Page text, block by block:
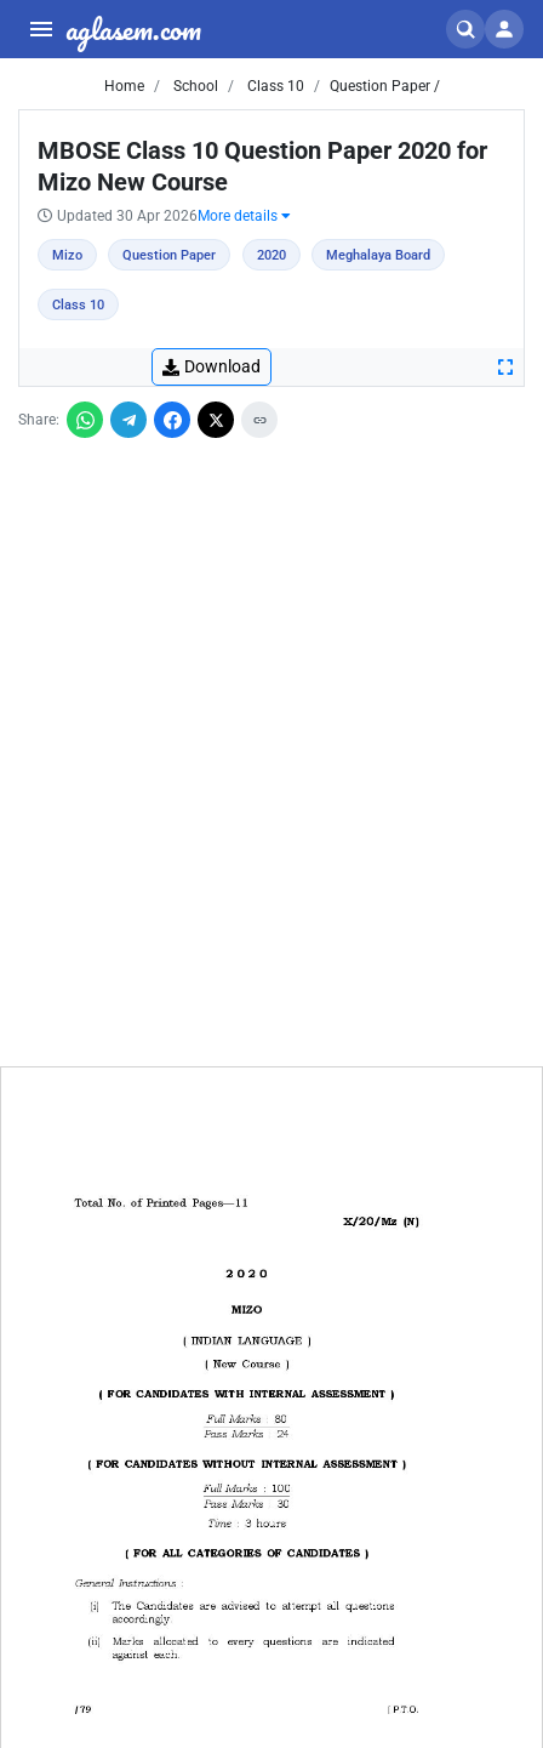
aglasem.com
Home School Class 10 Question Paper /
MBOSE Class 10 Question Paper 2020 for
Mizo New Course
Updated 30 Apr 2026 More details
Mizo Question Paper 2020 Meghalaya Board
Class 10
Download
Share: